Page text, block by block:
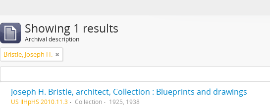
Showing 1 results
Archival description
Bristle, Joseph H.
Joseph H. Bristle, architect, Collection : Blueprints and drawings
US IlHpHS 2010.11.3 Collection 1925, 1938